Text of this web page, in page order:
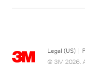
Legal (US)
© 3M 2026.